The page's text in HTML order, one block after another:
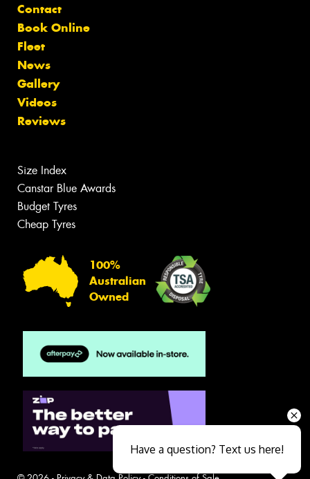
Contact
Book Online
Fleet
News
Gallery
Videos
Reviews
Size Index
Canstar Blue Awards
Budget Tyres
Cheap Tyres
100%
Australian
Owned
Have a question? Text us here!